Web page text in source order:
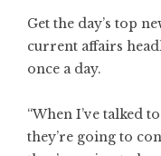
Get the day’s top
current affairs
once a day.
“When I’ve talked
they’re going to